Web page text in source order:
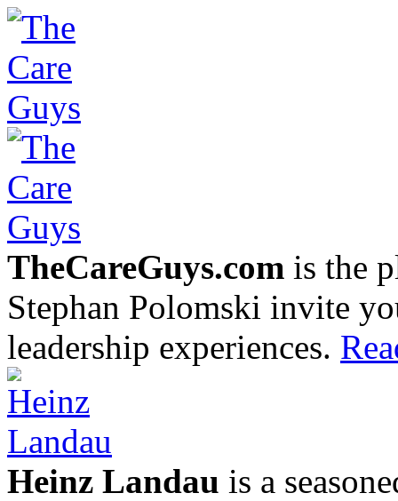
TheCareGuys.com is the
Stephan Polomski invite
leadership experiences.
Heinz Landau is a